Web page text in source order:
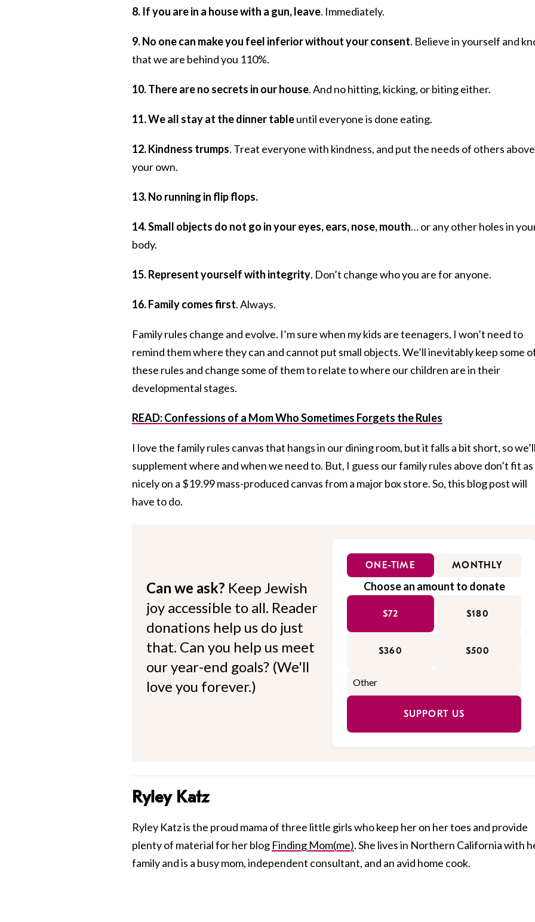
8. If you are in a house with a gun, leave. Immediately.
9. No one can make you feel inferior without your consent. Believe in yourself and
that we are behind you 110%.
10. There are no secrets in our house. And no hitting, kicking, or biting either.
11. We all stay at the dinner tableuntil everyone is done eating.
12. Kindness trumps. Treat everyone with kindness, and put the needs of others above
your own.
13. No running in flip flops.
14. Small objects do not go in your eyes, ears, nose, mouth… or any other holes in
body.
15. Represent yourself with integrity. Don’t change who you are for anyone.
16. Family comes first. Always.
Family rules change and evolve. I’m sure when my kids are teenagers, I won’t need to
remind them where they can and cannot put small objects. We’ll inevitably keep some
these rules and change some of them to relate to where our children are in their
developmental stages.
READ: Confessions of a Mom Who Sometimes Forgets the Rules
I love the family rules canvas that hangs in our dining room, but it falls a bit short, so
supplement where and when we need to. But, I guess our family rules above don’t fit as
nicely on a $19.99 mass-produced canvas from a major box store. So, this blog post will
have to do.
Can we ask? Keep Jewish
joy accessible to all. Reader
donations help us do just
that. Can you help us meet
our year-end goals? (We'll
love you forever.)
ONE-TIME MONTHLY
Choose an amount to donate
$72 $180
$360 $500
SUPPORT US
Ryley Katz
Ryley Katz is the proud mama of three little girls who keep her on her toes and provide
plenty of material for her blog Finding Mom(me). She lives in Northern California with
family and is a busy mom, independent consultant, and an avid home cook.